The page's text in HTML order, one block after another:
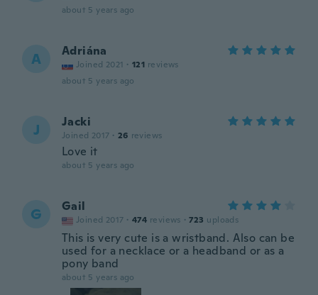
about 5 years ago
A Adriána
Joined 2021 · 121 reviews
about 5 years ago
J Jacki
Joined 2017 · 26 reviews
Love it
about 5 years ago
G Gail
Joined 2017 · 474 reviews · 723 uploads
This is very cute is a wristband. Also can be
used for a necklace or a headband or as a
pony band
about 5 years ago